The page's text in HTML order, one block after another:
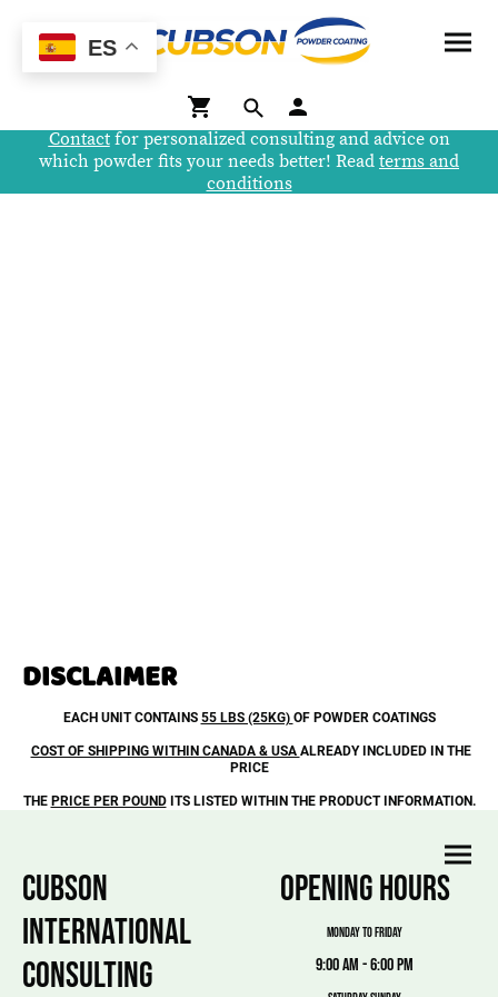
Contactfor personalized consulting and advice on
which powder fits your needs better! Read terms and
conditions
DISCLAIMER
EACH UNIT CONTAINS 55 LBS (25KG) OF POWDER COATINGS
COST OF SHIPPING WITHIN CANADA & USA ALREADY INCLUDED IN THE
PRICE
THE PRICE PER POUNDITS LISTED WITHIN THE PRODUCT INFORMATION.
CUBSON
INTERNATIONAL
CONSULTING
OPENING HOURS
MONDAY TO FRIDAY
9:00 am - 6:00 pm
ES